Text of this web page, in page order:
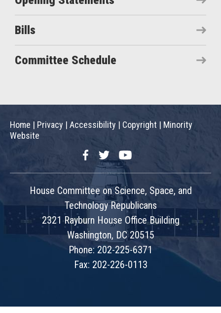
Bills
Committee Schedule
Home | Privacy | Accessibility | Copyright | Minority
Website
FacebookTwitterYouTube
House Committee on Science, Space, and
Technology Republicans
2321 Rayburn House Office Building
Washington, DC 20515
Phone: 202-225-6371
Fax: 202-226-0113